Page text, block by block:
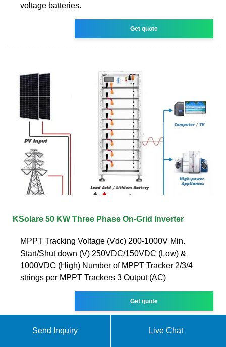
voltage batteries.
Get quote
KSolare 50 KW Three Phase On-Grid Inverter
MPPT Tracking Voltage (Vdc) 200-1000V Min.
Start/Shut down (V) 250VDC/150VDC (Low) &
1000VDC (High) Number of MPPT Tracker 2/3/4
strings per MPPT Trackers 3 Output (AC)
Get quote
Send Inquiry Live Chat